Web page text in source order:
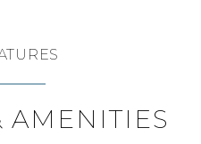
AMENITIES